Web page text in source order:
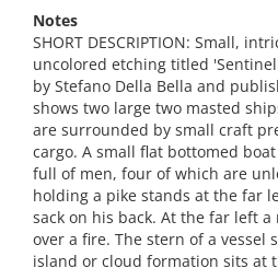
Notes
SHORT DESCRIPTION: Small,
uncolored etching titled
by Stefano Della Bella and
shows two large two masted
are surrounded by small craft
cargo. A small flat bottomed
full of men, four of which are
holding a pike stands at the far
sack on his back. At the far left
over a fire. The stern of a vessel
island or cloud formation sits at